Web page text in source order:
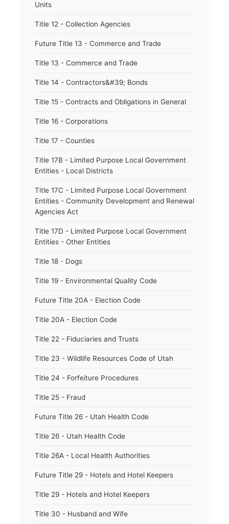
Units
Title 12 - Collection Agencies
Future Title 13 - Commerce and Trade
Title 13 - Commerce and Trade
Title 14 - Contractors&#39; Bonds
Title 15 - Contracts and Obligations in General
Title 16 - Corporations
Title 17 - Counties
Title 17B - Limited Purpose Local Government
Entities - Local Districts
Title 17C - Limited Purpose Local Government
Entities - Community Development and Renewal
Agencies Act
Title 17D - Limited Purpose Local Government
Entities - Other Entities
Title 18 - Dogs
Title 19 - Environmental Quality Code
Future Title 20A - Election Code
Title 20A - Election Code
Title 22 - Fiduciaries and Trusts
Title 23 - Wildlife Resources Code of Utah
Title 24 - Forfeiture Procedures
Title 25 - Fraud
Future Title 26 - Utah Health Code
Title 26 - Utah Health Code
Title 26A - Local Health Authorities
Future Title 29 - Hotels and Hotel Keepers
Title 29 - Hotels and Hotel Keepers
Title 30 - Husband and Wife